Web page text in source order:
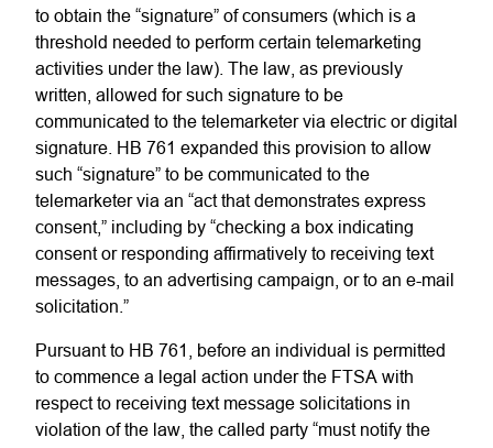
to obtain the “signature” of consumers (which is a
threshold needed to perform certain telemarketing
activities under the law). The law, as previously
written, allowed for such signature to be
communicated to the telemarketer via electric or digital
signature. HB 761 expanded this provision to allow
such “signature” to be communicated to the
telemarketer via an “act that demonstrates express
consent,” including by “checking a box indicating
consent or responding affirmatively to receiving text
messages, to an advertising campaign, or to an e-mail
solicitation.”
Pursuant to HB 761, before an individual is permitted
to commence a legal action under the FTSA with
respect to receiving text message solicitations in
violation of the law, the called party “must notify the